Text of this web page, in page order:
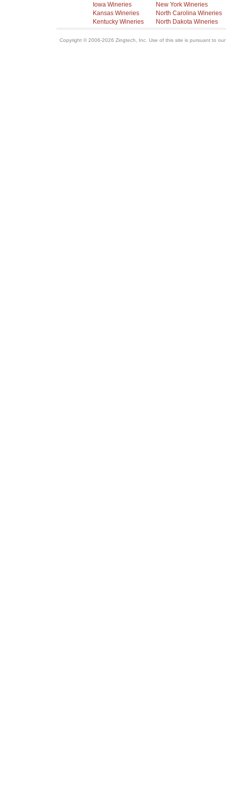
Iowa Wineries
Kansas Wineries
Kentucky Wineries
New York Wineries
North Carolina Wineries
North Dakota Wineries
Copyright © 2006-2026 Zingtech, Inc. Use of this site is pursuant to